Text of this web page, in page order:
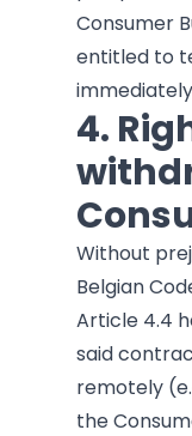
Consumer
entitled to
4.
Without
Belgian
Article 4.4
said
remotely
the